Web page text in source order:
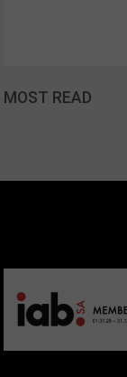
MOST READ